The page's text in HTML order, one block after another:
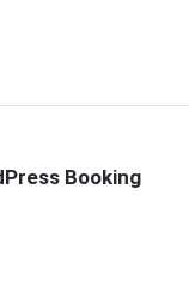
Booking